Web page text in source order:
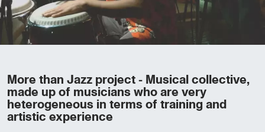
More than Jazz project - Musical collective,
made up of musicians who are very
heterogeneous in terms of training and
artistic experience